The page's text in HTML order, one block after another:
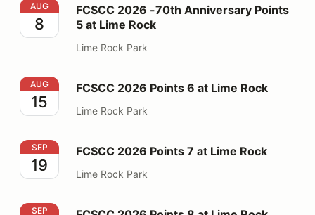
FCSCC 2026 -70th Anniversary Points 5 at Lime Rock
AUG
8
FCSCC 2026 -70th Anniversary Points
5 at Lime Rock
Lime Rock Park
FCSCC 2026 Points 6 at Lime Rock
AUG
15
FCSCC 2026 Points 6 at Lime Rock
Lime Rock Park
FCSCC 2026 Points 7 at Lime Rock
SEP
19
FCSCC 2026 Points 7 at Lime Rock
Lime Rock Park
FCSCC 2026 Points 8 at Lime Rock
SEP